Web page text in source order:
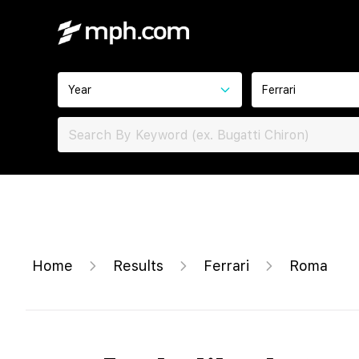
Year Ferrari
Home Results Ferrari Roma